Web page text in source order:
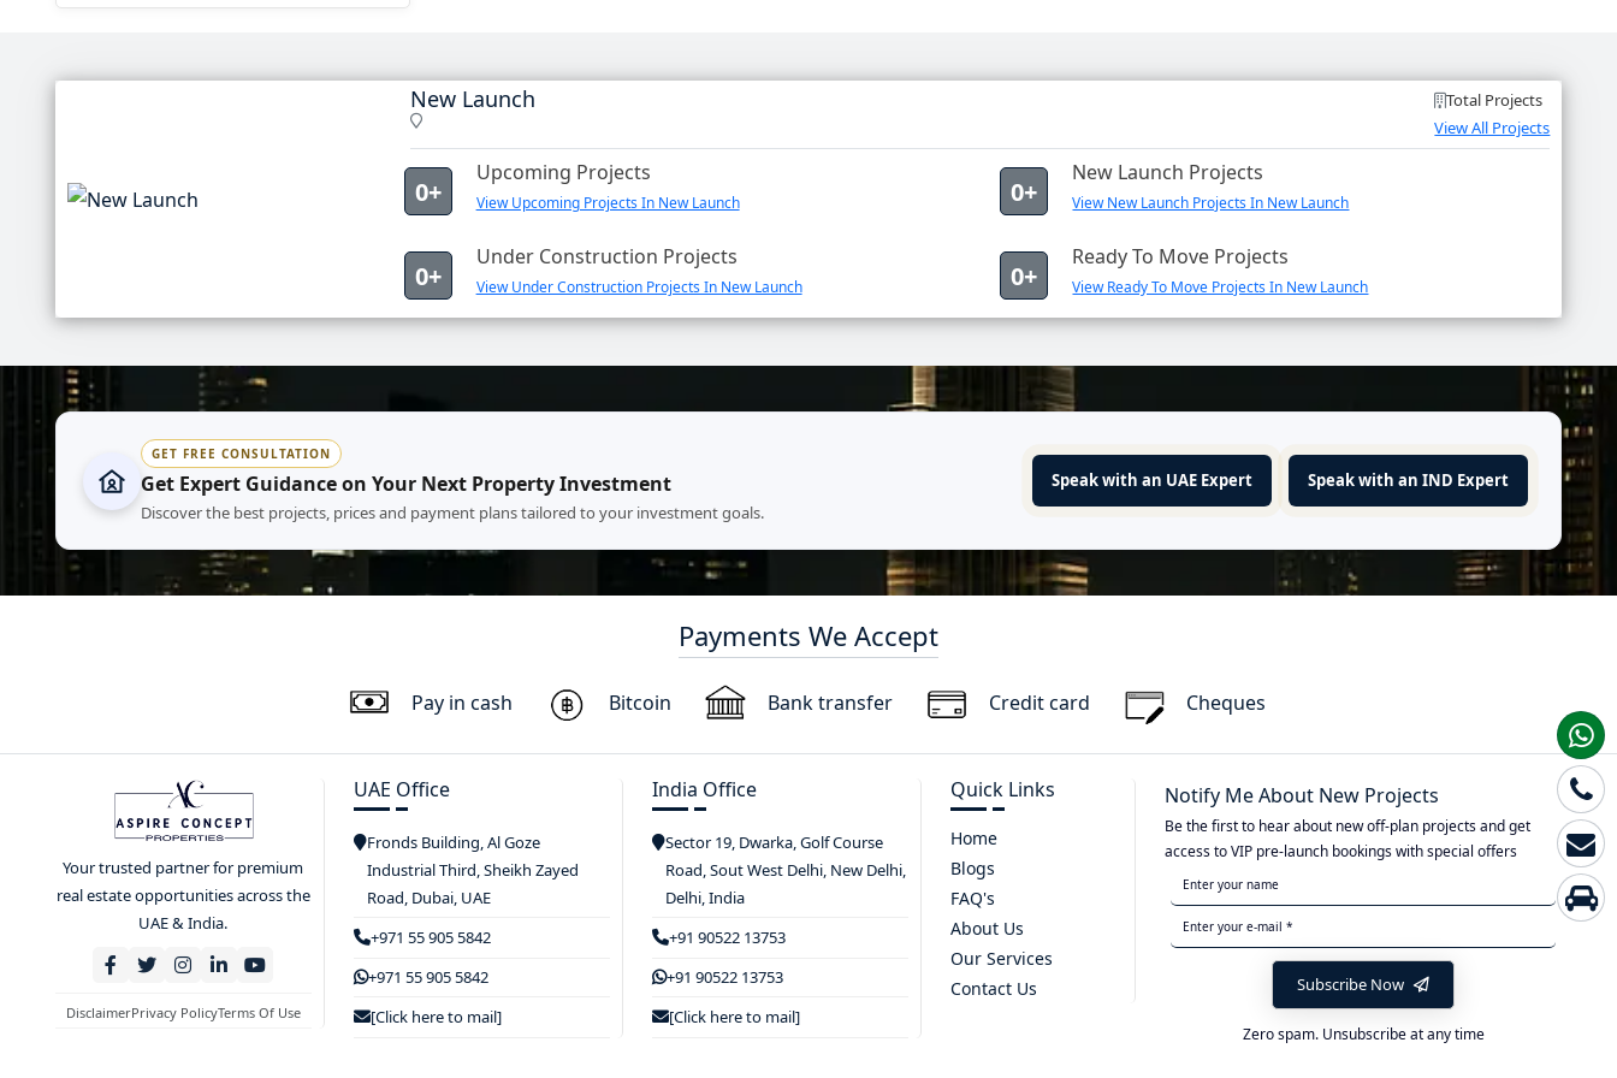
New Launch
Total Projects
View All Projects
0+
Upcoming Projects
View Upcoming Projects In New Launch 0+
New Launch Projects
View New Launch Projects In New Launch
0+
Under Construction Projects
View Under Construction Projects In New Launch 0+
Ready To Move Projects
View Ready To Move Projects In New Launch
GET FREE CONSULTATION
Get Expert Guidance on Your Next Property Investment
Discover the best projects, prices and payment plans tailored to your investment goals.
Speak with an UAE Expert Speak with an IND Expert
Payments We Accept
Pay in cash Bitcoin Bank transfer Credit card Cheques
Your trusted partner for premium
real estate opportunities across the
UAE & India.
DisclaimerPrivacy PolicyTerms Of Use
UAE Office
Fronds Building, Al Goze
Industrial Third, Sheikh Zayed
Road, Dubai, UAE
+971 55 905 5842
+971 55 905 5842
[Click here to mail]
India Office
Sector 19, Dwarka, Golf Course
Road, Sout West Delhi, New Delhi,
Delhi, India
+91 90522 13753
+91 90522 13753
[Click here to mail]
Quick Links
Home
Blogs
FAQ's
About Us
Our Services
Contact Us
Notify Me About New Projects
Be the first to hear about new off-plan projects and get
access to VIP pre-launch bookings with special offers
Subscribe Now
Zero spam. Unsubscribe at any time